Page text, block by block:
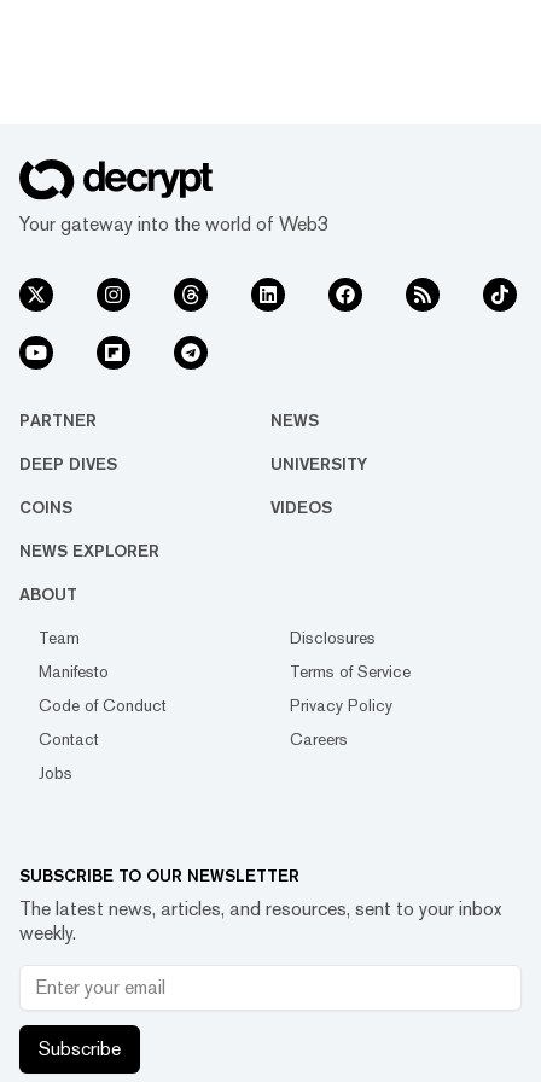
Your gateway into the world of Web3
PARTNER NEWS
DEEP DIVES UNIVERSITY
COINS VIDEOS
NEWS EXPLORER
ABOUT
Team
Disclosures
Manifesto
Terms of Service
Code of Conduct
Privacy Policy
Contact
Careers
Jobs
SUBSCRIBE TO OUR NEWSLETTER
The latest news, articles, and resources, sent to your inbox
weekly.
Subscribe